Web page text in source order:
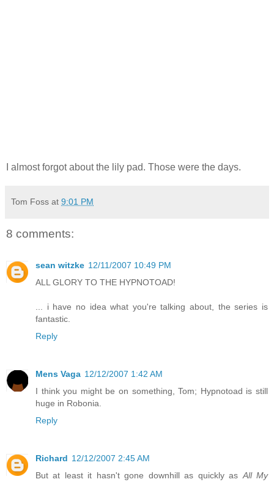
I almost forgot about the lily pad. Those were the days.
Tom Foss at 9:01 PM
8 comments:
sean witzke 12/11/2007 10:49 PM
ALL GLORY TO THE HYPNOTOAD!
... i have no idea what you're talking about, the series is
fantastic.
Reply
Mens Vaga 12/12/2007 1:42 AM
I think you might be on something, Tom; Hypnotoad is still
huge in Robonia.
Reply
Richard 12/12/2007 2:45 AM
But at least it hasn't gone downhill as quickly as All My